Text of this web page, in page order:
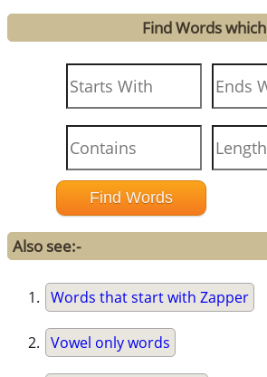
Find Words which
Also see:-
Words that start with Zapper
Vowel only words